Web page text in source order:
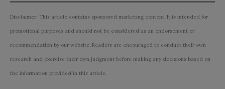
Disclaimer: This article contains sponsored marketing content. It is intended for
promotional purposes and should not be considered as an endorsement or
recommendation by our website. Readers are encouraged to conduct their own
research and exercise their own judgment before making any decisions based on
the information provided in this article.